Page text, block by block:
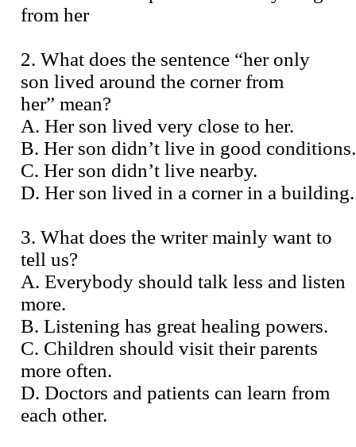
from her
2. What does the sentence “her only
son lived around the corner from
her” mean?
A. Her son lived very close to her.
B. Her son didn’t live in good conditions.
C. Her son didn’t live nearby.
D. Her son lived in a corner in a building.
3. What does the writer mainly want to
tell us?
A. Everybody should talk less and listen
more.
B. Listening has great healing powers.
C. Children should visit their parents
more often.
D. Doctors and patients can learn from
each other.